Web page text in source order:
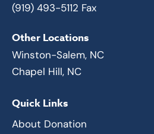
(919) 493-5112 Fax
Other Locations
Winston-Salem, NC
Chapel Hill, NC
Quick Links
About Donation